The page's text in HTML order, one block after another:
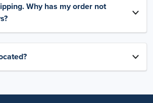
Why has my order not